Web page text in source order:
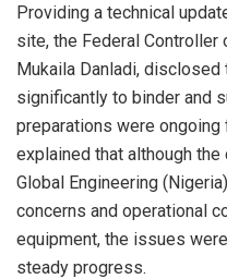
Providing a technical
site, the Federal Controller
Mukaila Danladi,
significantly to binder and
preparations were
explained that although
Global Engineering
concerns and operational
equipment, the issues
steady progress.